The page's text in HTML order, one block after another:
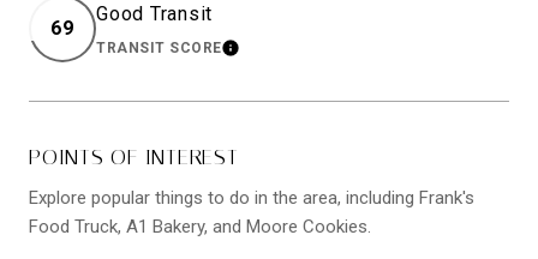
69
Good Transit
TRANSIT SCORELEARN MORE
POINTS OF INTEREST
Explore popular things to do in the area, including Frank's
Food Truck, A1 Bakery, and Moore Cookies.